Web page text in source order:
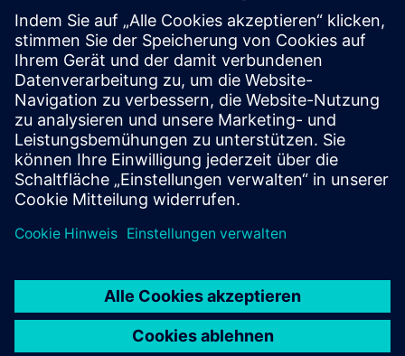
will continue to invest, innovate, and partner to help
strengthen U.S. manufacturing, develop the workforce,
and advance the technologies that power modern industry.
We invite customers, partners, and stakeholders to
with usas we build what’s next—for American
manufacturing and for the communities it supports.
Published: May 4, 2026